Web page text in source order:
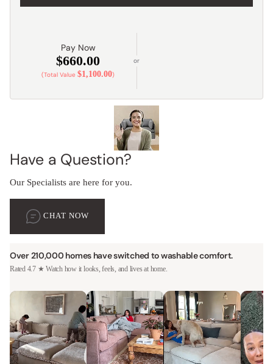
Pay Now
$660.00
(Total Value$1,100.00)
or
Have a Question?
Our Specialists are here for you.
CHAT NOW
Over 210,000 homes have switched to washable comfort.
Rated 4.7 ★ Watch how it looks, feels, and lives at home.